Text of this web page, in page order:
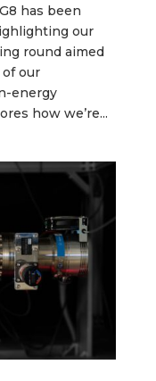
has been
our
round aimed
our
energy
how we’re...